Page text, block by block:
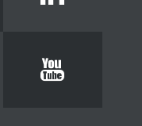
Youtube